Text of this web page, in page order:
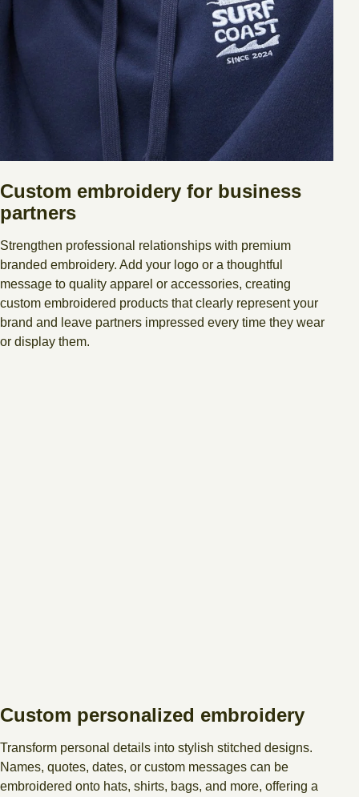
Custom embroidery for business
partners
Strengthen professional relationships with premium
branded embroidery. Add your logo or a thoughtful
message to quality apparel or accessories, creating
custom embroidered products that clearly represent your
brand and leave partners impressed every time they wear
or display them.
Custom personalized embroidery
Transform personal details into stylish stitched designs.
Names, quotes, dates, or custom messages can be
embroidered onto hats, shirts, bags, and more, offering a